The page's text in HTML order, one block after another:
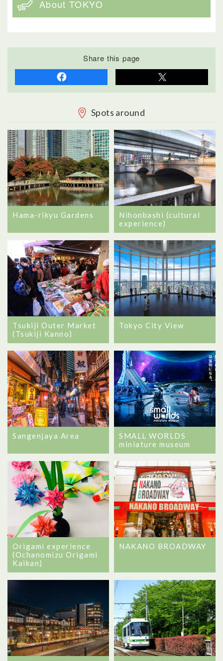
About TOKYO
Share this page
Spots around
Hama-rikyu Gardens
Nihonbashi (cultural
experience)
Tsukiji Outer Market
(Tsukiji Kanno)
Tokyo City View
Sangenjaya Area
SMALL WORLDS
miniature museum
Origami experience
(Ochanomizu Origami
Kaikan)
NAKANO BROADWAY